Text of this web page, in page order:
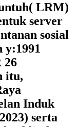
LRM)
server
sosial
y:1991
26
itu,
Induk
serta